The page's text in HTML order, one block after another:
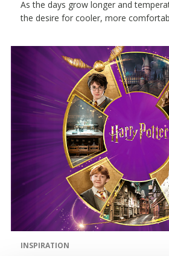
As the days grow longer and
the desire for cooler, more
become an essential part of your
versatile styles designed to
during the hottest hours.
INSPIRATION